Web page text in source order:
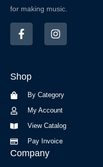
for making music.
F
a
c
o
I
n
s
a
m
Shop
By Category
My Account
View Catalog
Pay Invoice
Company